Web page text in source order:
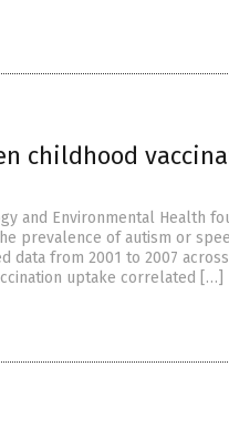
childhood
and Environmental Health
prevalence of autism or
data from 2001 to 2007
uptake correlated […]